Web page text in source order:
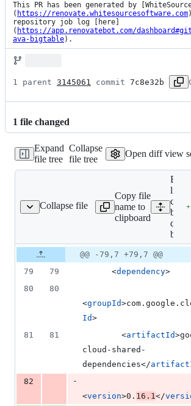
This PR has been generated by [WhiteSource
( https://renovate.whitesourcesoftware.com
repository job log [here]
( https://app.renovatebot.com/
ava-bigtable).
1 parent 3145061 commit 7c8e32b
1 file changed
Expand
file tree
Collapse
file tree
Open diff view
Collapse file
deps-bom/pom.xml
Copy file
name to
clipboard
lines:
deps-
bom/
+
Original
file line
number
Diff line
number
Diff
line
change
@@ -79,7 +79,7 @@
79
79
      <
dependency>
80
80
<groupId
Id>
81
81
        <
artifactId
cloud-shared-
dependencies</
82
-
<version>0. 16.1</